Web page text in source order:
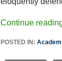
Continue
POSTED IN: